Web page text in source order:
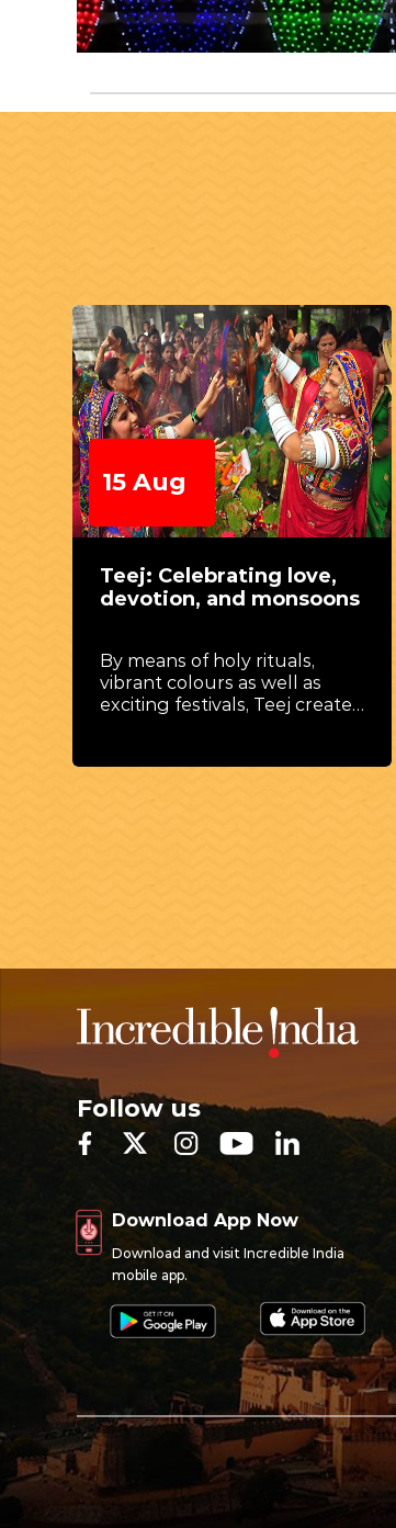
28 Aug
Raksha Bandhan:
Strengthening the bonds
Celebrate the unbreakable
bond of love and protection
together.
Follow us
Download App Now
Download and visit Incredible India
mobile app.